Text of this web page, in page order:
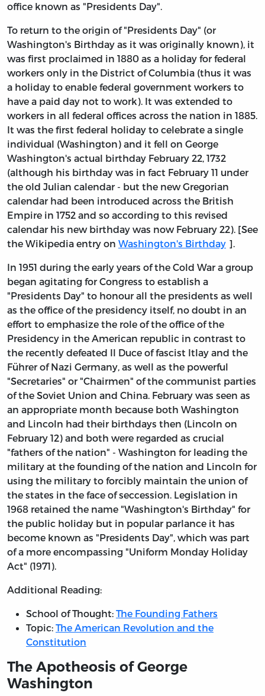
office known as "Presidents Day".
To return to the origin of "Presidents Day" (or
Washington's Birthday as it was originally known), it
was first proclaimed in 1880 as a holiday for federal
workers only in the District of Columbia (thus it was
a holiday to enable federal government workers to
have a paid day not to work). It was extended to
workers in all federal offices across the nation in 1885.
It was the first federal holiday to celebrate a single
individual (Washington) and it fell on George
Washington's actual birthday February 22, 1732
(although his birthday was in fact February 11 under
the old Julian calendar - but the new Gregorian
calendar had been introduced across the British
Empire in 1752 and so according to this revised
calendar his new birthday was now February 22). [See
the Wikipedia entry on Washington's Birthday ].
In 1951 during the early years of the Cold War a group
began agitating for Congress to establish a
"Presidents Day" to honour all the presidents as well
as the office of the presidency itself, no doubt in an
effort to emphasize the role of the office of the
Presidency in the American republic in contrast to
the recently defeated Il Duce of fascist Itlay and the
Führer of Nazi Germany, as well as the powerful
"Secretaries" or "Chairmen" of the communist parties
of the Soviet Union and China. February was seen as
an appropriate month because both Washington
and Lincoln had their birthdays then (Lincoln on
February 12) and both were regarded as crucial
"fathers of the nation" - Washington for leading the
military at the founding of the nation and Lincoln for
using the military to forcibly maintain the union of
the states in the face of seccession. Legislation in
1968 retained the name "Washington's Birthday" for
the public holiday but in popular parlance it has
become known as "Presidents Day", which was part
of a more encompassing "Uniform Monday Holiday
Act" (1971).
Additional Reading:
School of Thought: The Founding Fathers
Topic: The American Revolution and the
Constitution
The Apotheosis of George
Washington